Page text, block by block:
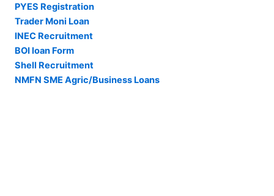
PYES Registration
Trader Moni Loan
INEC Recruitment
BOI loan Form
Shell Recruitment
NMFN SME Agric/Business Loans